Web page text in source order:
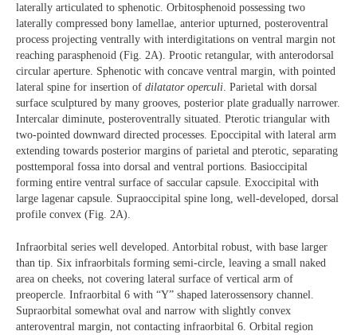
laterally articulated to sphenotic. Orbitosphenoid possessing two
laterally compressed bony lamellae, anterior upturned, posteroventral
process projecting ventrally with interdigitations on ventral margin not
reaching parasphenoid (Fig. 2A). Prootic retangular, with anterodorsal
circular aperture. Sphenotic with concave ventral margin, with pointed
lateral spine for insertion of dilatator operculi. Parietal with dorsal
surface sculptured by many grooves, posterior plate gradually narrower.
Intercalar diminute, posteroventrally situated. Pterotic triangular with
two-pointed downward directed processes. Epoccipital with lateral arm
extending towards posterior margins of parietal and pterotic, separating
posttemporal fossa into dorsal and ventral portions. Basioccipital
forming entire ventral surface of saccular capsule. Exoccipital with
large lagenar capsule. Supraoccipital spine long, well-developed, dorsal
profile convex (Fig. 2A).
Infraorbital series well developed. Antorbital robust, with base larger
than tip. Six infraorbitals forming semi-circle, leaving a small naked
area on cheeks, not covering lateral surface of vertical arm of
preopercle. Infraorbital 6 with “Y” shaped laterossensory channel.
Supraorbital somewhat oval and narrow with slightly convex
anteroventral margin, not contacting infraorbital 6. Orbital region